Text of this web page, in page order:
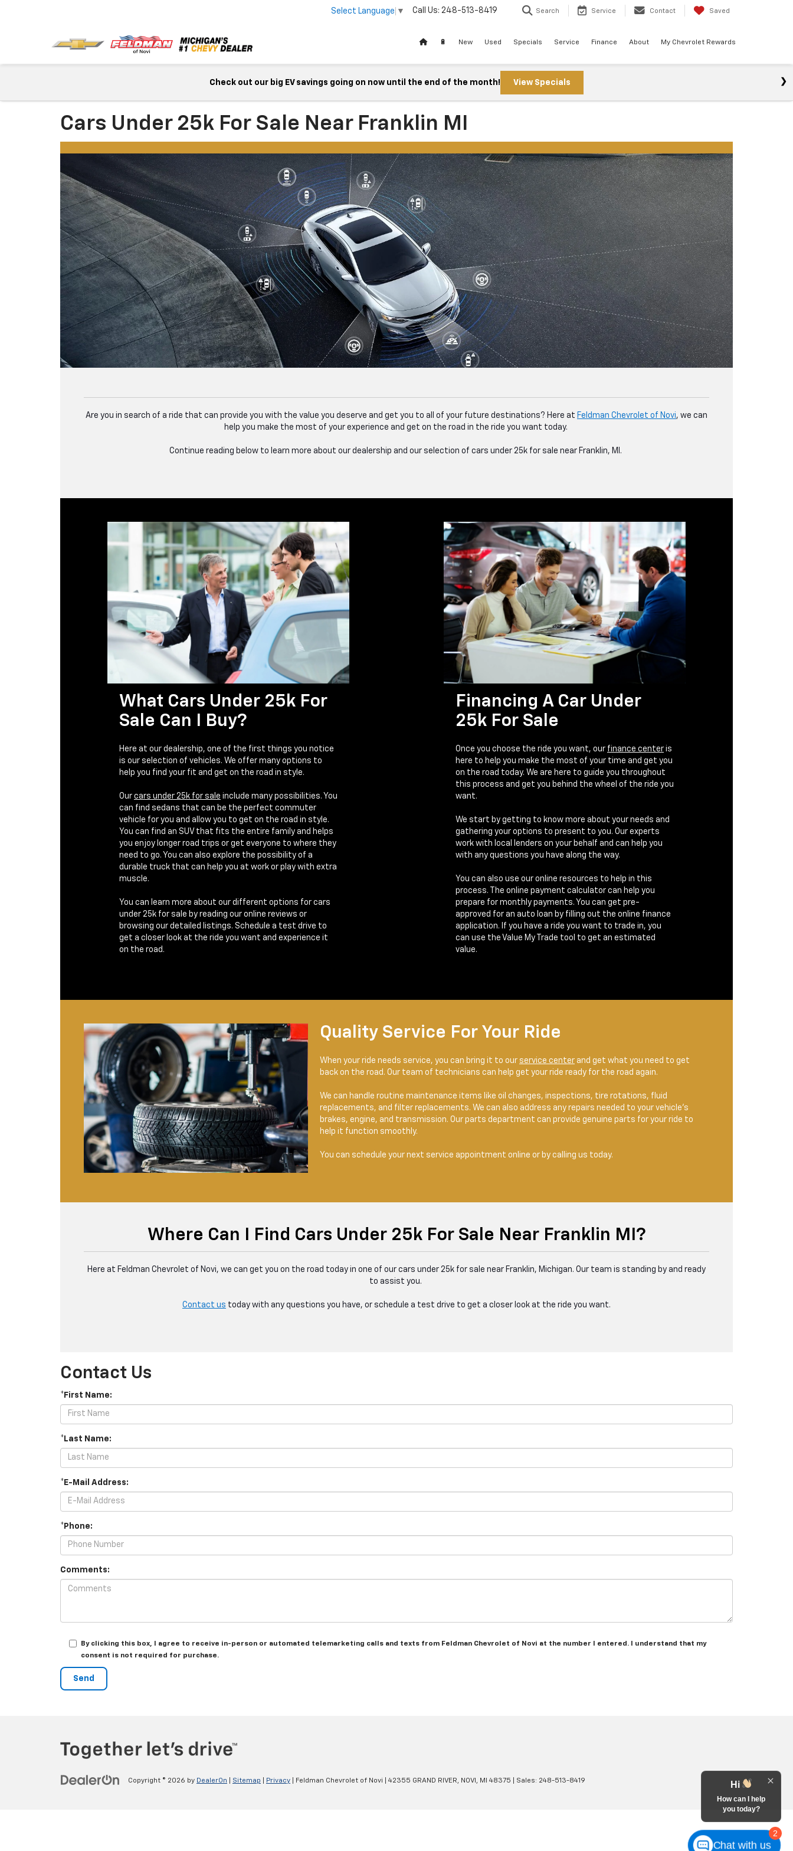
Select Language ▼ Call Us: 248-513-8419 Search Service Contact Saved
🔋 New Used Specials Service Finance About My Chevrolet Rewards
Check out our big EV savings going on now until the end of the month! View Specials
Cars Under 25k For Sale Near Franklin MI
Are you in search of a ride that can provide you with the value you deserve and get you to all of your future destinations? Here at Feldman Chevrolet of Novi, we can
help you make the most of your experience and get on the road in the ride you want today.
Continue reading below to learn more about our dealership and our selection of cars under 25k for sale near Franklin, MI.
What Cars Under 25k For
Sale Can I Buy?
Here at our dealership, one of the first things you notice
is our selection of vehicles. We offer many options to
help you find your fit and get on the road in style.
Our cars under 25k for sale include many possibilities. You
can find sedans that can be the perfect commuter
vehicle for you and allow you to get on the road in style.
You can find an SUV that fits the entire family and helps
you enjoy longer road trips or get everyone to where they
need to go. You can also explore the possibility of a
durable truck that can help you at work or play with extra
muscle.
You can learn more about our different options for cars
under 25k for sale by reading our online reviews or
browsing our detailed listings. Schedule a test drive to
get a closer look at the ride you want and experience it
on the road.
Financing A Car Under
25k For Sale
Once you choose the ride you want, our finance center is
here to help you make the most of your time and get you
on the road today. We are here to guide you throughout
this process and get you behind the wheel of the ride you
want.
We start by getting to know more about your needs and
gathering your options to present to you. Our experts
work with local lenders on your behalf and can help you
with any questions you have along the way.
You can also use our online resources to help in this
process. The online payment calculator can help you
prepare for monthly payments. You can get pre-
approved for an auto loan by filling out the online finance
application. If you have a ride you want to trade in, you
can use the Value My Trade tool to get an estimated
value.
Quality Service For Your Ride
When your ride needs service, you can bring it to our service center and get what you need to get
back on the road. Our team of technicians can help get your ride ready for the road again.
We can handle routine maintenance items like oil changes, inspections, tire rotations, fluid
replacements, and filter replacements. We can also address any repairs needed to your vehicle’s
brakes, engine, and transmission. Our parts department can provide genuine parts for your ride to
help it function smoothly.
You can schedule your next service appointment online or by calling us today.
Where Can I Find Cars Under 25k For Sale Near Franklin MI?
Here at Feldman Chevrolet of Novi, we can get you on the road today in one of our cars under 25k for sale near Franklin, Michigan. Our team is standing by and ready
to assist you.
Contact us today with any questions you have, or schedule a test drive to get a closer look at the ride you want.
Contact Us
*First Name:
*Last Name:
*E-Mail Address:
*Phone:
Comments:
By clicking this box, I agree to receive in-person or automated telemarketing calls and texts from Feldman Chevrolet of Novi at the number I entered. I understand that my
consent is not required for purchase.
Copyright © 2026 by DealerOn Sitemap Privacy | Feldman Chevrolet of Novi 42355 GRAND RIVER, NOVI, MI 48375 | Sales: 248-513-8419
2
Hi
How can I help
you today?
Chat with us